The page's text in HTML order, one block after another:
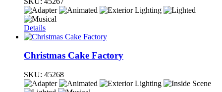
Details
Christmas Cake Factory
SKU: 45268